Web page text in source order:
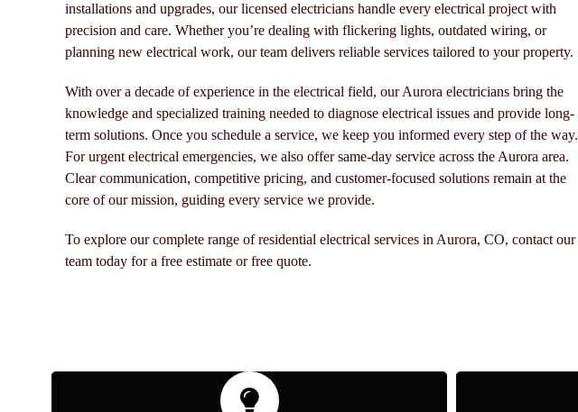
installations and upgrades, our licensed electricians handle every electrical project with
precision and care. Whether you’re dealing with flickering lights, outdated wiring, or
planning new electrical work, our team delivers reliable services tailored to your property.
With over a decade of experience in the electrical field, our Aurora electricians bring the
knowledge and specialized training needed to diagnose electrical issues and provide long-
term solutions. Once you schedule a service, we keep you informed every step of the way.
For urgent electrical emergencies, we also offer same-day service across the Aurora area.
Clear communication, competitive pricing, and customer-focused solutions remain at the
core of our mission, guiding every service we provide.
To explore our complete range of residential electrical services in Aurora, CO, contact our
team today for a free estimate or free quote.